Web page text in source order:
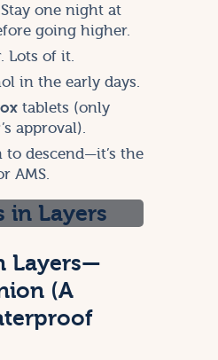
one night at
going higher.
Lots of it.
in the early days.
tablets (only
approval).
to descend—it’s the
AMS.
Layers—
(A